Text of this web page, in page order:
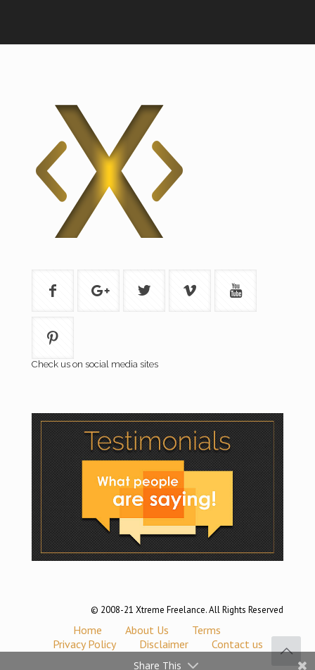
Check us on social media sites
© 2008-21 Xtreme Freelance. All Rights Reserved
Home About Us
Terms
Privacy Policy
Disclaimer Contact us
Share This